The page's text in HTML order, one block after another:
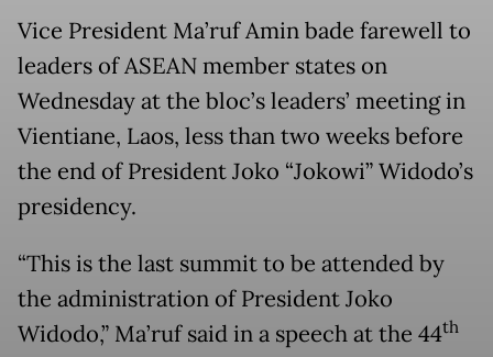
Vice President Ma’ruf Amin bade farewell to
leaders of ASEAN member states on
Wednesday at the bloc’s leaders’ meeting in
Vientiane, Laos, less than two weeks before
the end of President Joko “Jokowi” Widodo’s
presidency.
“This is the last summit to be attended by
the administration of President Joko
Widodo,” Ma’ruf said in a speech at the 44th